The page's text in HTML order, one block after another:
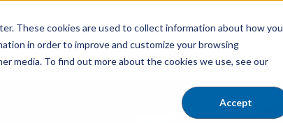
These cookies are used to collect information about how you
in order to improve and customize your browsing
media. To find out more about the cookies we use, see our
Accept
Residential
Show submenu for Residential
Business Contact Us